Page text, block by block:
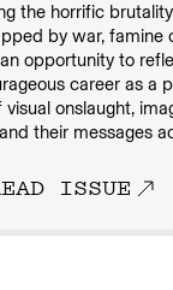
the horrific
by war, famine
opportunity to
career as a
onslaught,
their messages
ISSUE